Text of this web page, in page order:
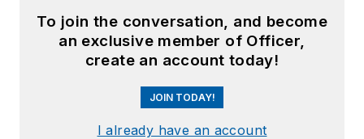
To join the conversation, and become
an exclusive member of Officer,
create an account today!
JOIN TODAY!
I already have an account